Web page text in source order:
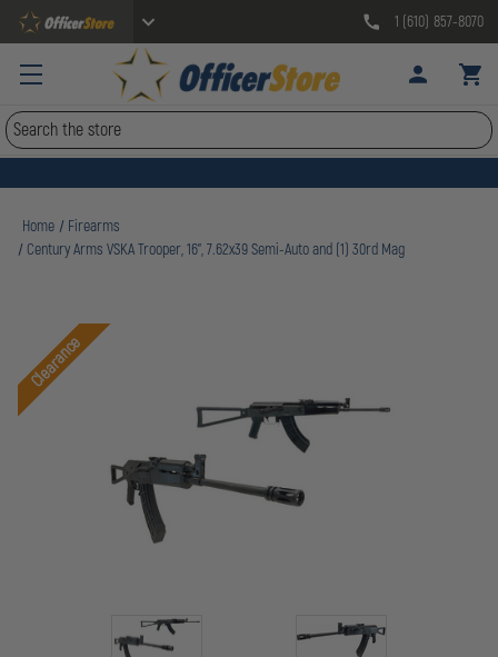
1 (610) 857-8070
Search
Home
Firearms
Century Arms VSKA Trooper, 16", 7.62x39 Semi-Auto and (1) 30rd Mag
Clearance